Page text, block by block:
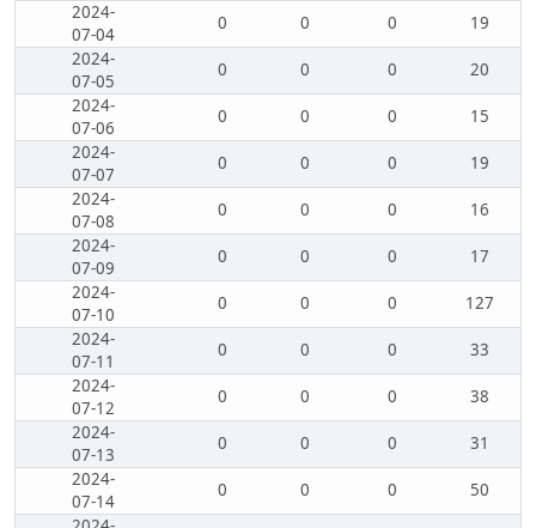
2024-
07-04
0 0 0
19
2024-
07-05
0 0 0
20
2024-
07-06
0 0 0
15
2024-
07-07
0 0 0
19
2024-
07-08
0 0 0
16
2024-
07-09
0 0 0
17
2024-
07-10
0 0 0
127
2024-
07-11
0 0 0
33
2024-
07-12
0 0 0
38
2024-
07-13
0 0 0
31
2024-
07-14
0 0 0
50